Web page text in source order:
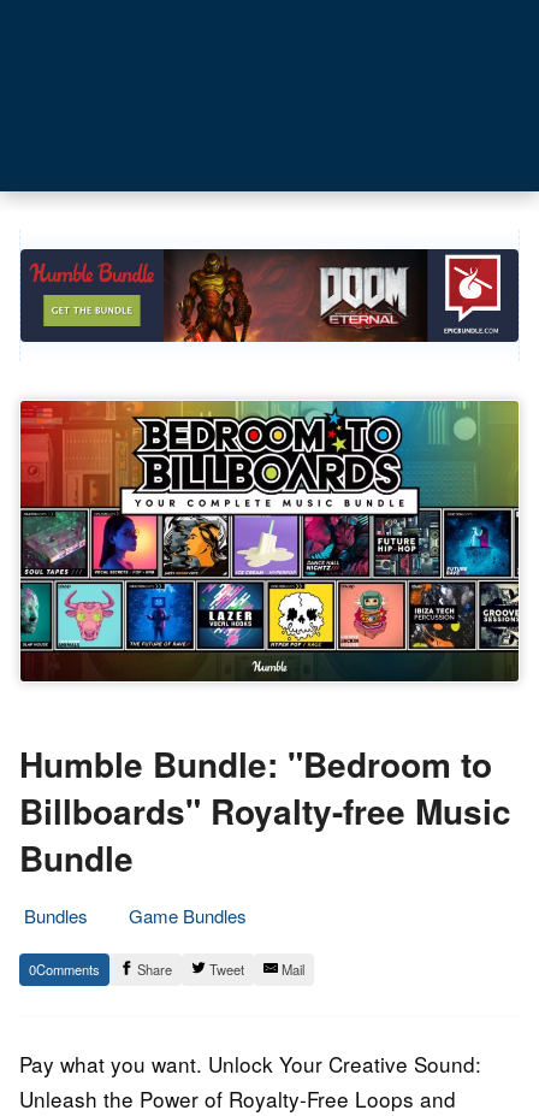
Humble Bundle: "Bedroom to
Billboards" Royalty-free Music
Bundle
Bundles
Game Bundles
20.
August
Epic
Staff
0 Share Tweet Mail
Pay what you want. Unlock Your Creative Sound:
Unleash the Power of Royalty-Free Loops and